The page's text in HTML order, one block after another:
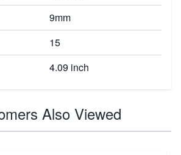
9mm
15
4.09 inch
Also Viewed